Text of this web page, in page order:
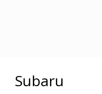
Subaru